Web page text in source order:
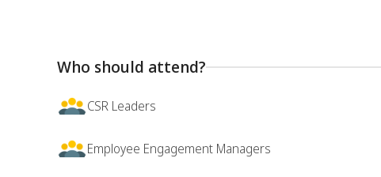
Who should attend?
CSR Leaders
Employee Engagement Managers